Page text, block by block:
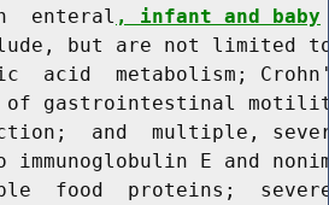
enteral
, infant and baby
but are not limited
acid  metabolism;
gastrointestinal
and  multiple,
immunoglobulin E and
food  proteins;